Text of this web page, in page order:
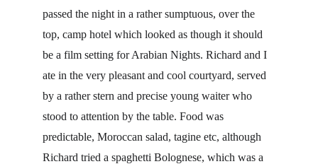
passed the night in a rather sumptuous, over the
top, camp hotel which looked as though it should
be a film setting for Arabian Nights. Richard and I
ate in the very pleasant and cool courtyard, served
by a rather stern and precise young waiter who
stood to attention by the table. Food was
predictable, Moroccan salad, tagine etc, although
Richard tried a spaghetti Bolognese, which was a